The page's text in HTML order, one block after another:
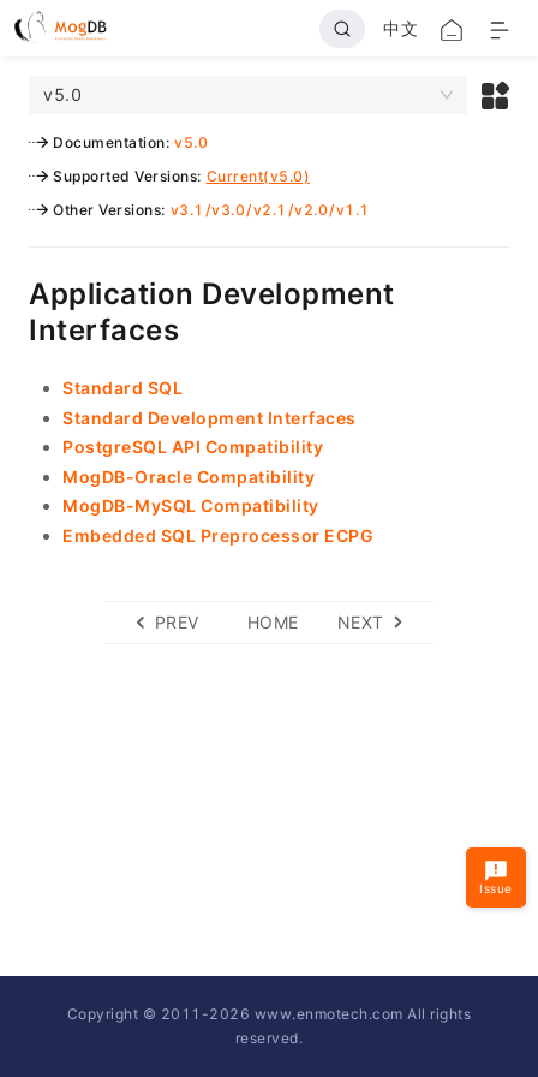
中文
v5.0
Documentation: v5.0
Supported Versions: Current(v5.0)
Other Versions: v3.1 /v3.0/v2.1 /v2.0/v1.1
Application Development
Interfaces
Standard SQL
Standard Development Interfaces
PostgreSQL API Compatibility
MogDB-Oracle Compatibility
MogDB-MySQL Compatibility
Embedded SQL Preprocessor ECPG
PREV HOME NEXT
Issue
Copyright © 2011-2026 www.enmotech.com All rights
reserved.